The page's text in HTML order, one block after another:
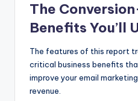
The
Benefits You’ll
The features of this report
critical business benefits
improve your email
revenue.